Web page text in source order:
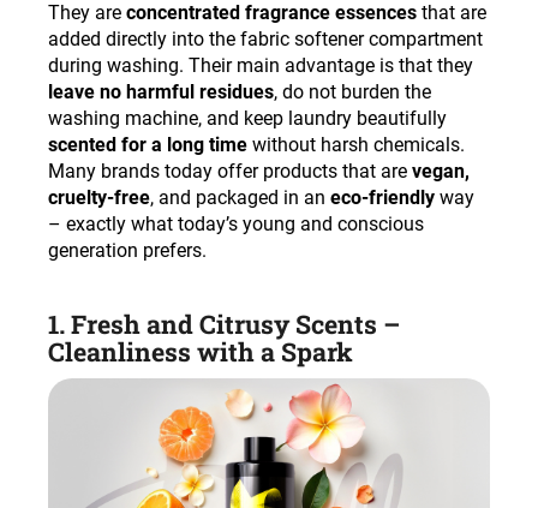
They are concentrated fragrance essences that are
added directly into the fabric softener compartment
during washing. Their main advantage is that they
leave no harmful residues, do not burden the
washing machine, and keep laundry beautifully
scented for a long time without harsh chemicals.
Many brands today offer products that are vegan,
cruelty-free, and packaged in an eco-friendly way
– exactly what today’s young and conscious
generation prefers.
1. Fresh and Citrusy Scents –
Cleanliness with a Spark